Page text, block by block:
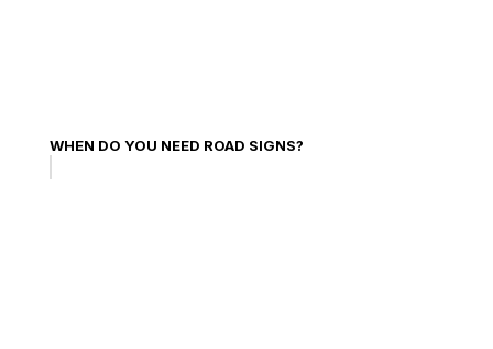
WHEN DO YOU NEED ROAD SIGNS?